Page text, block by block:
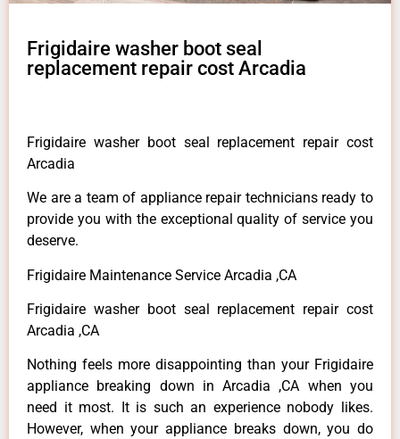
Frigidaire washer boot seal
replacement repair cost Arcadia
Frigidaire washer boot seal replacement repair cost
Arcadia
We are a team of appliance repair technicians ready to
provide you with the exceptional quality of service you
deserve.
Frigidaire Maintenance Service Arcadia ,CA
Frigidaire washer boot seal replacement repair cost
Arcadia ,CA
Nothing feels more disappointing than your Frigidaire
appliance breaking down in Arcadia ,CA when you
need it most. It is such an experience nobody likes.
However, when your appliance breaks down, you do